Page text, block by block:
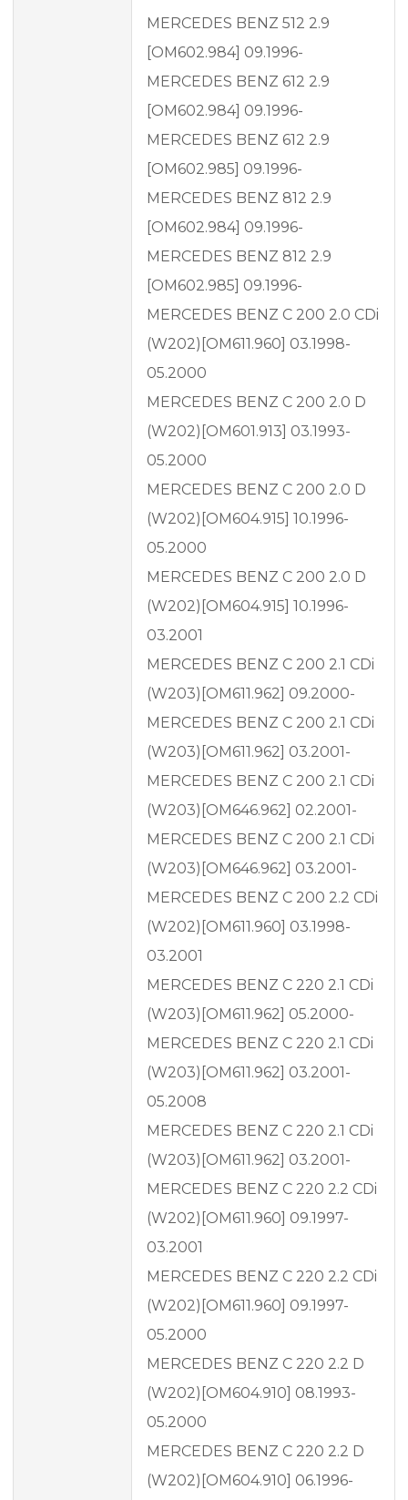
MERCEDES BENZ 512 2.9
[OM602.984] 09.1996-
MERCEDES BENZ 612 2.9
[OM602.984] 09.1996-
MERCEDES BENZ 612 2.9
[OM602.985] 09.1996-
MERCEDES BENZ 812 2.9
[OM602.984] 09.1996-
MERCEDES BENZ 812 2.9
[OM602.985] 09.1996-
MERCEDES BENZ C 200 2.0 CDi
(W202)[OM611.960] 03.1998-
05.2000
MERCEDES BENZ C 200 2.0 D
(W202)[OM601.913] 03.1993-
05.2000
MERCEDES BENZ C 200 2.0 D
(W202)[OM604.915] 10.1996-
05.2000
MERCEDES BENZ C 200 2.0 D
(W202)[OM604.915] 10.1996-
03.2001
MERCEDES BENZ C 200 2.1 CDi
(W203)[OM611.962] 09.2000-
MERCEDES BENZ C 200 2.1 CDi
(W203)[OM611.962] 03.2001-
MERCEDES BENZ C 200 2.1 CDi
(W203)[OM646.962] 02.2001-
MERCEDES BENZ C 200 2.1 CDi
(W203)[OM646.962] 03.2001-
MERCEDES BENZ C 200 2.2 CDi
(W202)[OM611.960] 03.1998-
03.2001
MERCEDES BENZ C 220 2.1 CDi
(W203)[OM611.962] 05.2000-
MERCEDES BENZ C 220 2.1 CDi
(W203)[OM611.962] 03.2001-
05.2008
MERCEDES BENZ C 220 2.1 CDi
(W203)[OM611.962] 03.2001-
MERCEDES BENZ C 220 2.2 CDi
(W202)[OM611.960] 09.1997-
03.2001
MERCEDES BENZ C 220 2.2 CDi
(W202)[OM611.960] 09.1997-
05.2000
MERCEDES BENZ C 220 2.2 D
(W202)[OM604.910] 08.1993-
05.2000
MERCEDES BENZ C 220 2.2 D
(W202)[OM604.910] 06.1996-